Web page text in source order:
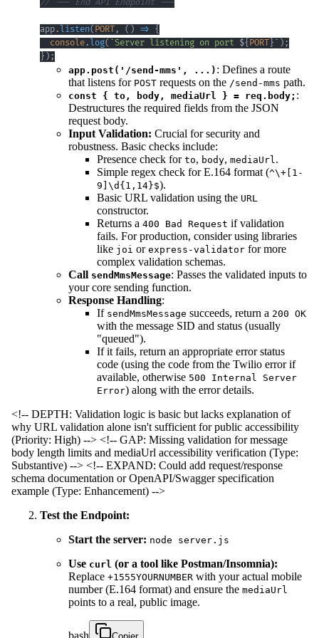
// --- End API Endpoint ---
app. listen( PORT , ( ) => {
console. log( `Server listening on port ${ PORT } ` ) ;
} ) ;
app.post('/send-mms', ...) : Defines a route
that listens for POST requests on the /send-mms path.
const { to, body, mediaUrl } = req.body; :
Destructures the required fields from the JSON
request body.
Input Validation: Crucial for security and
robustness. Basic checks include:
Presence check for to, body, mediaUrl .
Simple regex check for E.164 format (^\+[1-
9]\d{1,14}$).
Basic URL validation using the URL
constructor.
Returns a 400 Bad Request if validation
fails. For production, consider using libraries
like joi or express-validator for more
complex validation schemas.
Call sendMmsMessage: Passes the validated inputs to
your core sending function.
Response Handling:
If sendMmsMessage succeeds, return a 200 OK
with the message SID and status (usually
"queued").
If it fails, return an appropriate error status
code (using the code from the Twilio error if
available, otherwise 500 Internal Server
Error) along with the error details.
<!-- DEPTH: Validation logic is basic but lacks explanation of
why URL validation alone isn't sufficient for public accessibility
(Priority: High) --> <!-- GAP: Missing validation for message
body length limits and mediaUrl accessibility verification (Type:
Substantive) --> <!-- EXPAND: Could add request/response
schema documentation or OpenAPI/Swagger specification
example (Type: Enhancement) -->
Test the Endpoint:
Start the server: node server.js
Use curl (or a tool like Postman/Insomnia):
Replace +1555YOURNUMBER with your actual mobile
number (E.164 format) and ensure the mediaUrl
points to a real, public image.
bash